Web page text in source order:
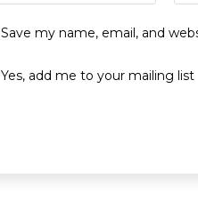
Save my name, email, and
Yes, add me to your mailing list